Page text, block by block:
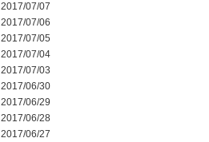
2017/07/07
2017/07/06
2017/07/05
2017/07/04
2017/07/03
2017/06/30
2017/06/29
2017/06/28
2017/06/27